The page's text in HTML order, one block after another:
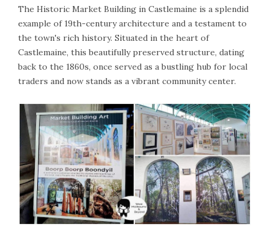
The Historic Market Building in Castlemaine is a splendid
example of 19th-century architecture and a testament to
the town's rich history. Situated in the heart of
Castlemaine, this beautifully preserved structure, dating
back to the 1860s, once served as a bustling hub for local
traders and now stands as a vibrant community center.